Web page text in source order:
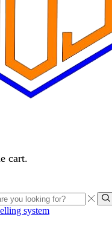
cart.
system